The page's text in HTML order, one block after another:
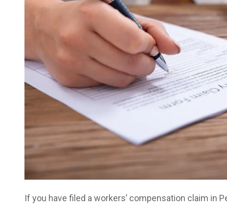
If you have filed a workers’ compensation claim in